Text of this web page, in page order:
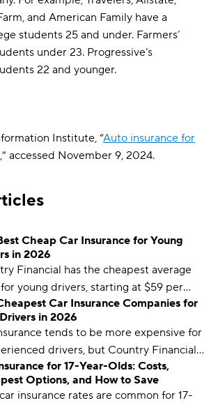
and American Family have a
students 25 and under. Farmers’
under 23. Progressive’s
22 and younger.
Institute, “Auto insurance for
,” accessed November 9, 2024.
Cheap Car Insurance for Young
in 2026
Financial has the cheapest average
young drivers, starting at $59 per
But it may not be the cheapest for
driver profile. Our latest guide
everything you need to know to find
car insurance for young drivers.
Car Insurance Companies for
in 2026
tends to be more expensive for
drivers, but Country Financial
the cheapest rates for teen drivers,
at $59 per month.
for 17-Year-Olds: Costs,
Options, and How to Save
insurance rates are common for 17-